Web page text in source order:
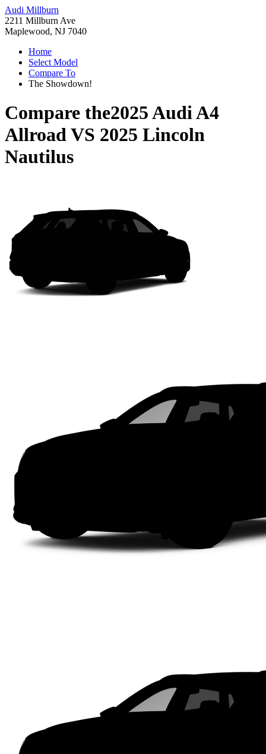
Audi Millburn
2211 Millburn Ave
Maplewood, NJ 7040
Home
Select Model
Compare To
The Showdown!
Compare the2025 Audi A4
AllroadVS 2025 Lincoln
Nautilus